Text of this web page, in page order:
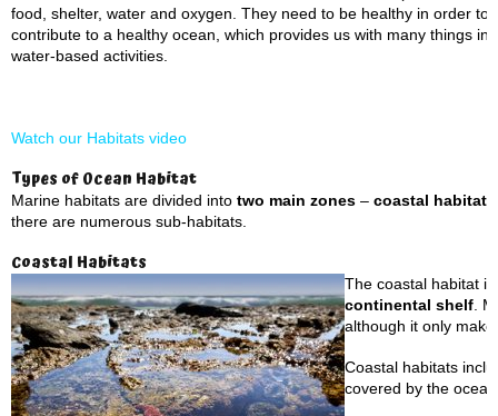
food, shelter, water and oxygen. They need to be healthy in order
contribute to a healthy ocean, which provides us with many things
water-based activities.
Watch our Habitats video
Types of Ocean Habitat
Marine habitats are divided into two main zones – coastal habitat
there are numerous sub-habitats.
Coastal Habitats
The coastal habitat
continental shelf .
although it only
Coastal habitats
covered by the